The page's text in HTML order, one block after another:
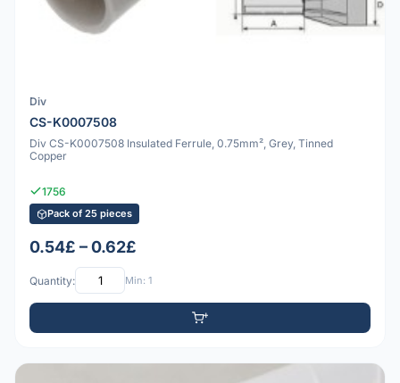
Div
CS-K0007508
Div CS-K0007508 Insulated Ferrule, 0.75mm², Grey, Tinned
Copper
1756
Pack of 25 pieces
0.54£ – 0.62£
Quantity: Min: 1